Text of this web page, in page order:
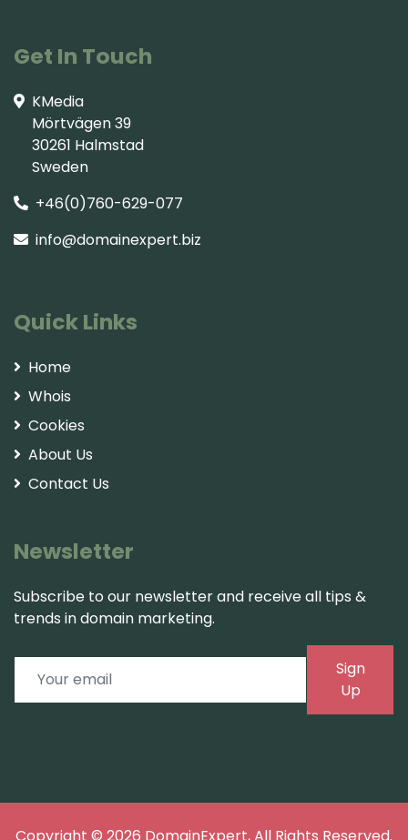
Get In Touch
KMedia
Mörtvägen 39
30261 Halmstad
Sweden
+46(0)760-629-077
info@domainexpert.biz
Quick Links
Home
Whois
Cookies
About Us
Contact Us
Newsletter
Subscribe to our newsletter and receive all tips &
trends in domain marketing.
Sign
Up
Copyright © 2026 DomainExpert, All Rights Reserved.